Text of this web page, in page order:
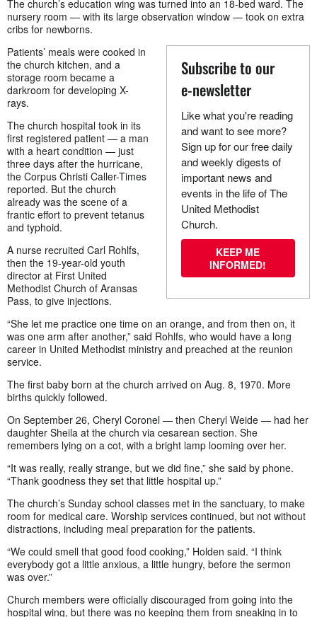
The church’s education wing was turned into an 18-bed ward. The
nursery room — with its large observation window — took on extra
cribs for newborns.
Subscribe to our
e-newsletter
Like what you're reading
and want to see more?
Sign up for our free daily
and weekly digests of
important news and
events in the life of The
United Methodist
Church.
KEEP ME
INFORMED!
Patients’ meals were cooked in
the church kitchen, and a
storage room became a
darkroom for developing X-
rays.
The church hospital took in its
first registered patient — a man
with a heart condition — just
three days after the hurricane,
the Corpus Christi Caller-Times
reported. But the church
already was the scene of a
frantic effort to prevent tetanus
and typhoid.
A nurse recruited Carl Rohlfs,
then the 19-year-old youth
director at First United
Methodist Church of Aransas
Pass, to give injections.
“She let me practice one time on an orange, and from then on, it
was one arm after another,” said Rohlfs, who would have a long
career in United Methodist ministry and preached at the reunion
service.
The first baby born at the church arrived on Aug. 8, 1970. More
births quickly followed.
On September 26, Cheryl Coronel — then Cheryl Weide — had her
daughter Sheila at the church via cesarean section. She
remembers lying on a cot, with a bright lamp looming over her.
“It was really, really strange, but we did fine,” she said by phone.
“Thank goodness they set that little hospital up.”
The church’s Sunday school classes met in the sanctuary, to make
room for medical care. Worship services continued, but not without
distractions, including meal preparation for the patients.
“We could smell that good food cooking,” Holden said. “I think
everybody got a little anxious, a little hungry, before the sermon
was over.”
Church members were officially discouraged from going into the
hospital wing, but there was no keeping them from sneaking in to